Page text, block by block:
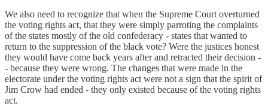
We also need to recognize that when the Supreme Court overturned
the voting rights act, that they were simply parroting the complaints
of the states mostly of the old confederacy - states that wanted to
return to the suppression of the black vote? Were the justices honest
they would have come back years after and retracted their decision -
- because they were wrong. The changes that were made in the
electorate under the voting rights act were not a sign that the spirit of
Jim Crow had ended - they only existed because of the voting rights
act.